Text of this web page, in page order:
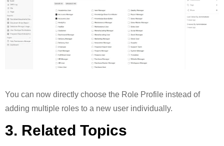
You can now directly choose the Role Profile instead of
adding multiple roles to a new user individually.
3. Related Topics